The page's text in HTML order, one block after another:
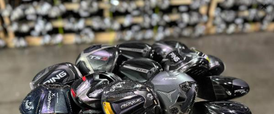
ZX7 MKII
$146.69
WAS $259.99
Good
Dexterity:Right-Handed
Loft:9.5°
Club Length:45.75"
ZX5 MKII
$135.79
WAS $239.99
Good
Dexterity:Right-Handed
Loft:10.5°